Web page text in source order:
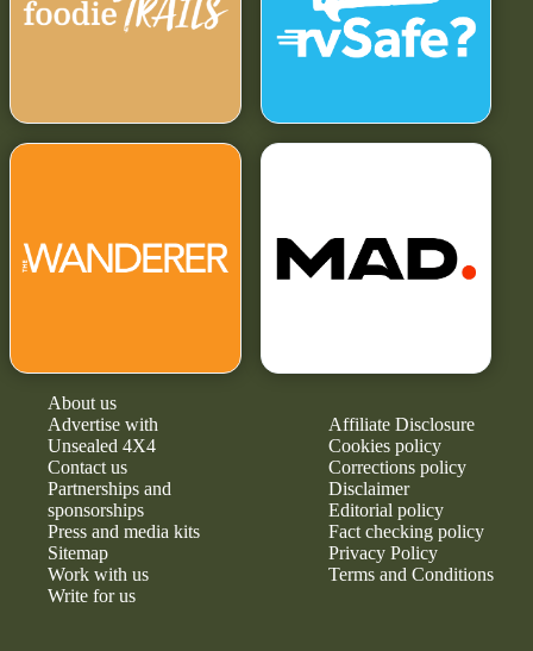
About us
Advertise with
Unsealed 4X4
Contact us
Partnerships and
sponsorships
Press and media kits
Sitemap
Work with us
Write for us
Affiliate Disclosure
Cookies policy
Corrections policy
Disclaimer
Editorial policy
Fact checking policy
Privacy Policy
Terms and Conditions